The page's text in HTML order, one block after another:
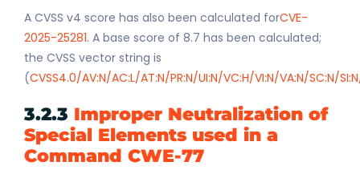
A CVSS v4 score has also been calculated forCVE-
2025-25281. A base score of 8.7 has been calculated;
the CVSS vector string is
(CVSS4.0/AV:N/AC:L/AT:N/PR:N/UI:N/VC:H/VI:N/VA:N/SC:N/
3.2.3 Improper Neutralization of
Special Elements used in a
Command CWE-77